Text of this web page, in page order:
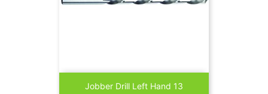
Jobber Drill Left Hand 13